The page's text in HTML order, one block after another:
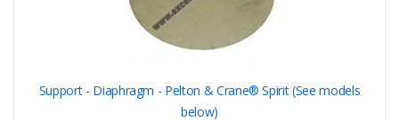
Support - Diaphragm - Pelton & Crane® Spirit (See models
below)